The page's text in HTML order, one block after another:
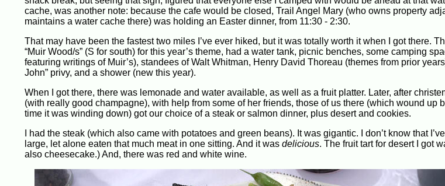
cache, was another note: because the cafe would be closed, Trail Angel Mary (who owns property
maintains a water cache there) was holding an Easter dinner, from 11:30 - 2:30.
That may have been the fastest two miles I’ve ever hiked, but it was totally worth it when I got there.
“Muir Wood/s” (S for south) for this year’s theme, had a water tank, picnic benches, some camping
featuring writings of Muir’s), standees of Walt Whitman, Henry David Thoreau (themes from prior
John” privy, and a shower (new this year).
When I got there, there was lemonade and water available, as well as a fruit platter. Later, after
(with really good champagne), with help from some of her friends, those of us there (which wound up
time it was winding down) got our choice of a steak or salmon dinner, plus desert and cookies.
I had the steak (which also came with potatoes and green beans). It was gigantic. I don’t know that
large, let alone eaten that much meat in one sitting. And it was delicious. The fruit tart for desert I got
also cheesecake.) And, there was red and white wine.